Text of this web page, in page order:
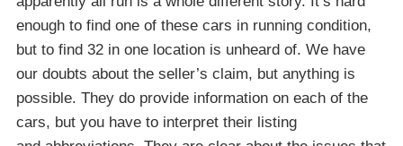
enough to find one of these cars in running condition,
but to find 32 in one location is unheard of. We have
our doubts about the seller’s claim, but anything is
possible. They do provide information on each of the
cars, but you have to interpret their listing